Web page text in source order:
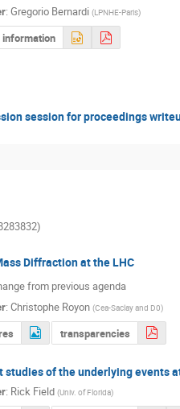
:Gregorio Bernardi (LPNHE-Paris)
information
session for proceedings
Diffraction at the LHC
from previous agenda
:Christophe Royon(Cea-Saclay and D0)
transparencies
studies of the underlying events
: Rick Field(Univ. of Florida)